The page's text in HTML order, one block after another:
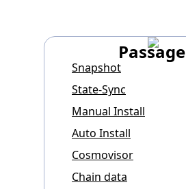
Passage
Snapshot
State-Sync
Manual Install
Auto Install
Cosmovisor
Chain data